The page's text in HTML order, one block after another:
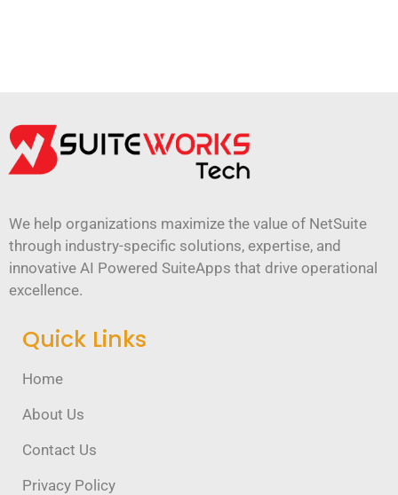
We help organizations maximize the value of NetSuite
through industry-specific solutions, expertise, and
innovative AI Powered SuiteApps that drive operational
excellence.
Quick Links
Home
About Us
Contact Us
Privacy Policy